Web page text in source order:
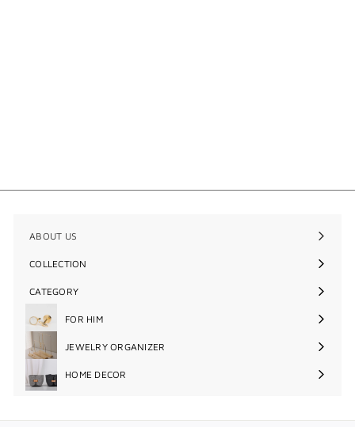
0
ABOUT US
COLLECTION
Expand
CATEGORY
Expand
FOR HIM
Expand
submenu
JEWELRY ORGANIZER
Expand
HOME DECOR
Expand
submenu